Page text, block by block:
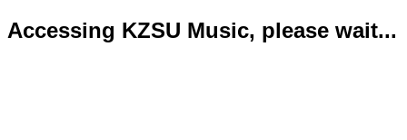
Accessing KZSU Music, please wait...